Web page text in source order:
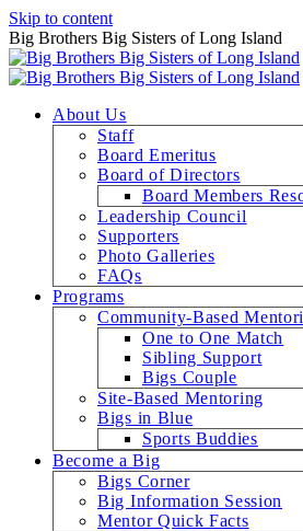
Skip to content
Big Brothers Big Sisters of Long Island
About Us
Staff
Board Emeritus
Board of Directors
Board Members
Leadership Council
Supporters
Photo Galleries
FAQs
Programs
Community-Based
One to One Match
Sibling Support
Bigs Couple
Site-Based Mentoring
Bigs in Blue
Sports Buddies
Become a Big
Bigs Corner
Big Information Session
Mentor Quick Facts